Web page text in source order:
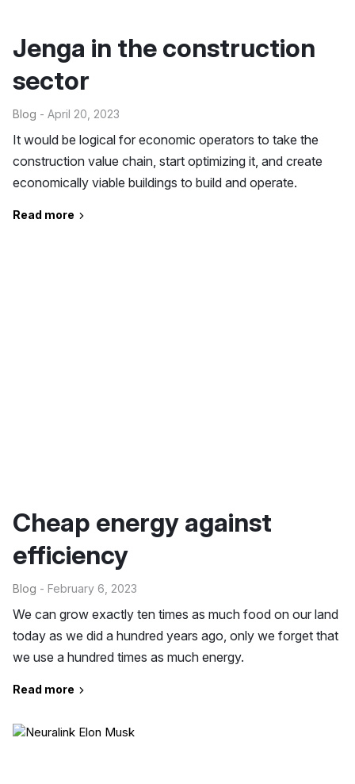
Jenga in the construction
sector
Blog - April 20, 2023
It would be logical for economic operators to take the
construction value chain, start optimizing it, and create
economically viable buildings to build and operate.
Read more
Cheap energy against
efficiency
Blog - February 6, 2023
We can grow exactly ten times as much food on our land
today as we did a hundred years ago, only we forget that
we use a hundred times as much energy.
Read more